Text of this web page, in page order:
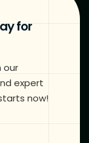
for
our
expert
now!